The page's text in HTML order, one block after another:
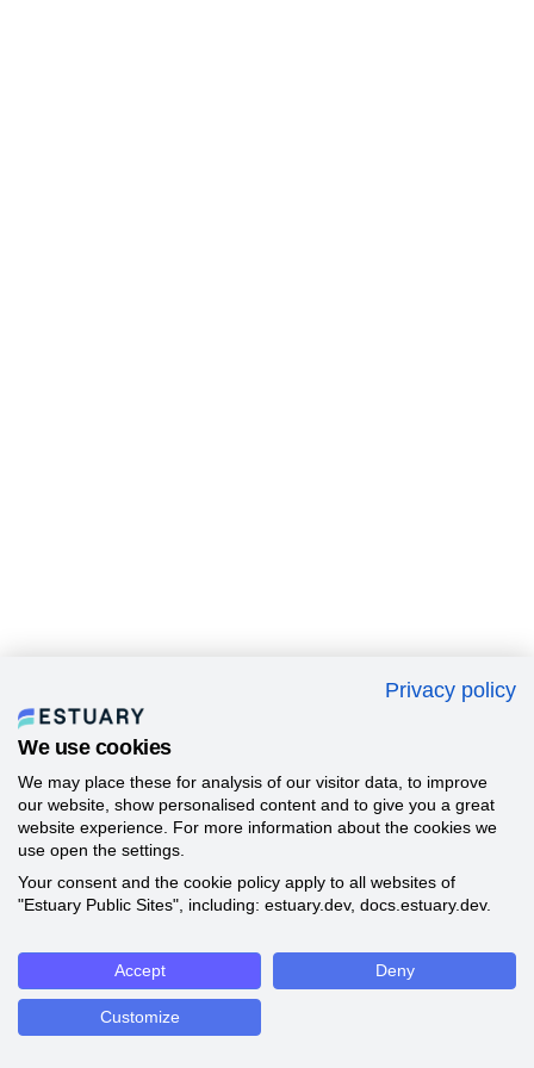
Privacy policy
We use cookies
We may place these for analysis of our visitor data, to improve
our website, show personalised content and to give you a great
website experience. For more information about the cookies we
use open the settings.
Your consent and the cookie policy apply to all websites of
"Estuary Public Sites", including: estuary.dev, docs.estuary.dev.
Accept Deny
Customize